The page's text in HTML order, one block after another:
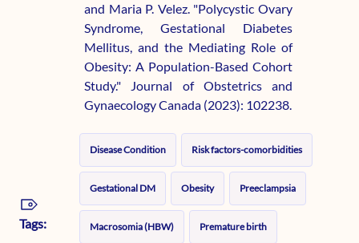
and Maria P. Velez. "Polycystic Ovary
Syndrome, Gestational Diabetes
Mellitus, and the Mediating Role of
Obesity: A Population-Based Cohort
Study." Journal of Obstetrics and
Gynaecology Canada (2023): 102238.
Tags:
Disease Condition Risk factors-comorbidities
Gestational DM Obesity Preeclampsia
Macrosomia (HBW) Premature birth